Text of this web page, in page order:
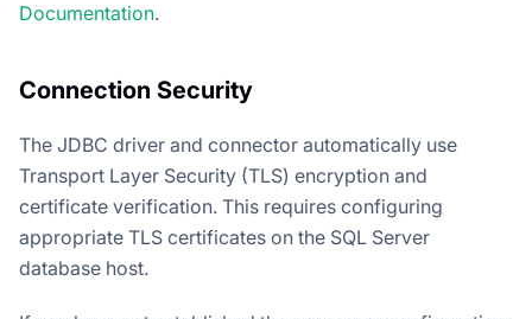
Documentation.
Connection Security
The JDBC driver and connector automatically use
Transport Layer Security (TLS) encryption and
certificate verification. This requires configuring
appropriate TLS certificates on the SQL Server
database host.